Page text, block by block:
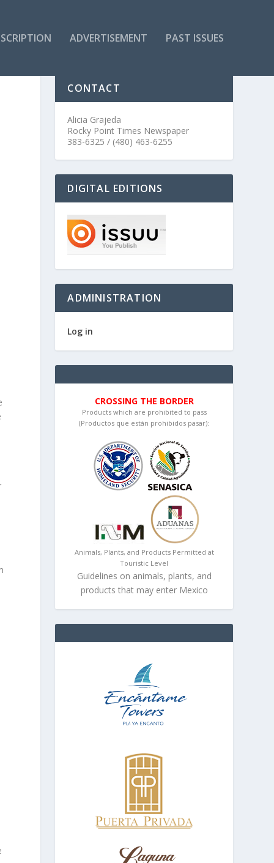
ADVERTISEMENT PAST ISSUES
CONTACT
Alicia Grajeda
Rocky Point Times Newspaper
383-6325 / (480) 463-6255
DIGITAL EDITIONS
ADMINISTRATION
Log in
CROSSING THE BORDER
Products which are prohibited to pass
(Productos que están prohibidos pasar):
Animals, Plants, and Products Permitted at
Touristic Level
Guidelines on animals, plants, and
products that may enter Mexico